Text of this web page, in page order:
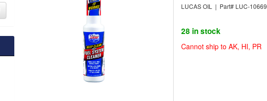
LUCAS OIL | Part# LUC-10669
28 in stock
Cannot ship to AK, HI, PR